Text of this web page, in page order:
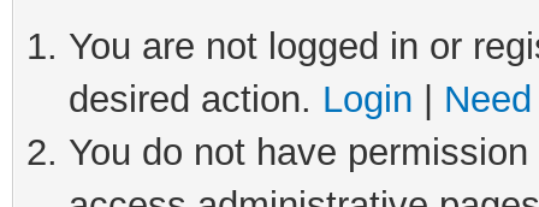
You are not logged in or
desired action. Login
You do not have